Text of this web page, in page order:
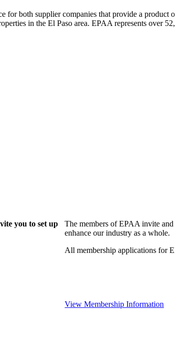
for both supplier companies that provide a
in the El Paso area. EPAA represents over
you to set up
The members of EPAA invite
enhance our industry as a whole.
All membership applications for
View Membership Information